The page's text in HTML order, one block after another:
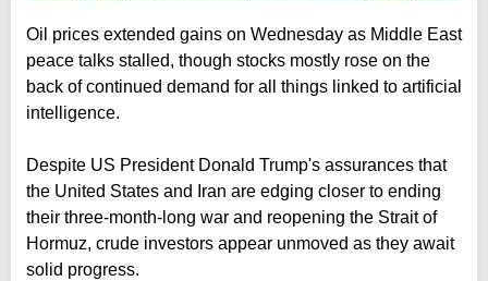
Oil prices extended gains on Wednesday as Middle East
peace talks stalled, though stocks mostly rose on the
back of continued demand for all things linked to artificial
intelligence.
Despite US President Donald Trump's assurances that
the United States and Iran are edging closer to ending
their three-month-long war and reopening the Strait of
Hormuz, crude investors appear unmoved as they await
solid progress.